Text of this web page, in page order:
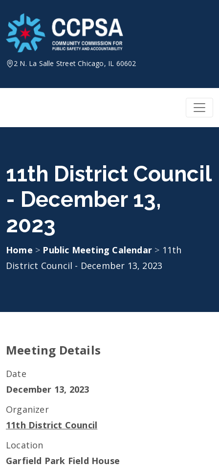
content
2 N. La Salle Street Chicago, IL 60602
11th District Council
- December 13,
2023
Home > Public Meeting Calendar > 11th
District Council - December 13, 2023
Meeting Details
Date
December 13, 2023
Organizer
11th District Council
Location
Garfield Park Field House